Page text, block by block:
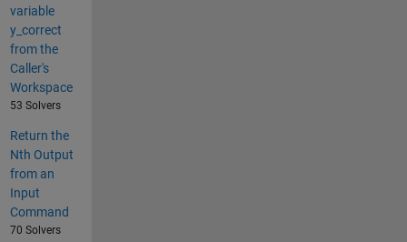
variable
y_correct
from the
Caller's
Workspace
53 Solvers
Return the
Nth Output
from an
Input
Command
70 Solvers